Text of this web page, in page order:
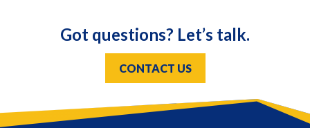
Got questions? Let’s talk.
CONTACT US